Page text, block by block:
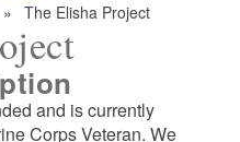
The Elisha Project
and is currently
Corps Veteran. We